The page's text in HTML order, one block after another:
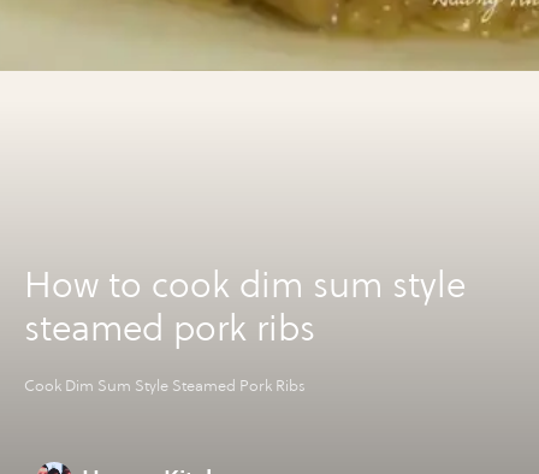
How to cook dim sum style
steamed pork ribs
Cook Dim Sum Style Steamed Pork Ribs